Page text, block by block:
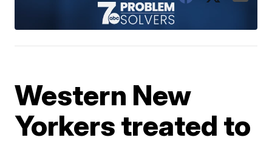
Western New
Yorkers treated to